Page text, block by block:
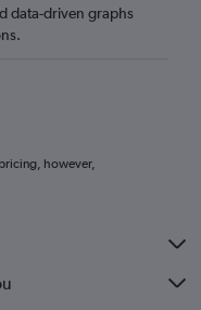
data-driven graphs
however,